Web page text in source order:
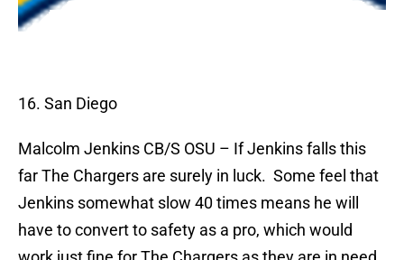
16. San Diego
Malcolm Jenkins CB/S OSU – If Jenkins falls this
far The Chargers are surely in luck. Some feel that
Jenkins somewhat slow 40 times means he will
have to convert to safety as a pro, which would